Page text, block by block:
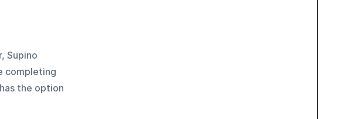
Supino
completing
the option